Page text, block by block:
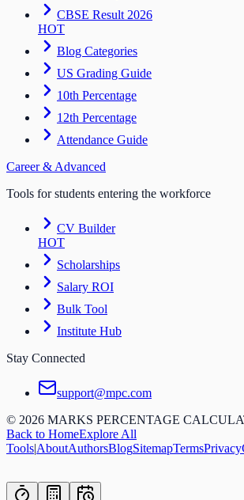
CBSE Result 2026
HOT
Blog Categories
US Grading Guide
10th Percentage
12th Percentage
Attendance Guide
Career & Advanced
Tools for students entering the workforce
CV Builder
HOT
Scholarships
Salary ROI
Bulk Tool
Institute Hub
Stay Connected
support@mpc.com
© 2026 MARKS PERCENTAGE
Back to HomeExplore All
Tools|AboutAuthorsBlogSitemapTermsPrivacy